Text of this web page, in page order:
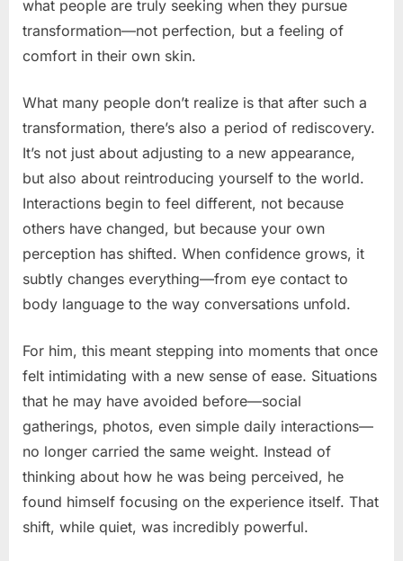
what people are truly seeking when they pursue
transformation—not perfection, but a feeling of
comfort in their own skin.
What many people don’t realize is that after such a
transformation, there’s also a period of rediscovery.
It’s not just about adjusting to a new appearance,
but also about reintroducing yourself to the world.
Interactions begin to feel different, not because
others have changed, but because your own
perception has shifted. When confidence grows, it
subtly changes everything—from eye contact to
body language to the way conversations unfold.
For him, this meant stepping into moments that once
felt intimidating with a new sense of ease. Situations
that he may have avoided before—social
gatherings, photos, even simple daily interactions—
no longer carried the same weight. Instead of
thinking about how he was being perceived, he
found himself focusing on the experience itself. That
shift, while quiet, was incredibly powerful.